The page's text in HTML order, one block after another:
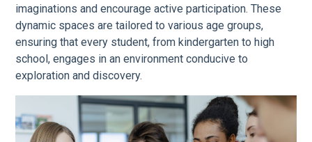
imaginations and encourage active participation. These
dynamic spaces are tailored to various age groups,
ensuring that every student, from kindergarten to high
school, engages in an environment conducive to
exploration and discovery.